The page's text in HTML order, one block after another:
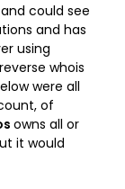
and could see
and has
using
whois
were all
of
owns all or
it would